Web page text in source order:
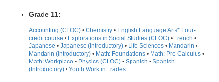
Grade 11:
Accounting (CLOC)• Chemistry • English Language Arts* Four-
credit course • Explorations in Social Studies (CLOC)• French •
Japanese • Japanese (Introductory)• Life Sciences• Mandarin •
Mandarin (Introductory)• Math: Foundations• Math: Pre-Calculus•
Math: Workplace • Physics (CLOC) • Spanish • Spanish
(Introductory)• Youth Work in Trades